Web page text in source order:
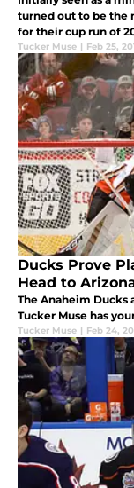
turned out to be the
for their cup run of
Tucker Muse | Feb 25,
Ducks Prove
Head to
The Anaheim Ducks
Tucker Muse has
Tucker Muse | Feb 24,